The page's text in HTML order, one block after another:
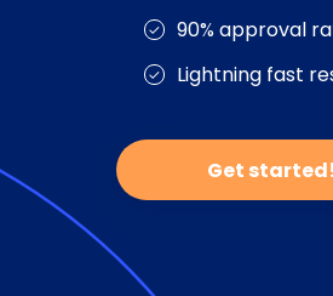
90% approval
Lightning fast
Get started!